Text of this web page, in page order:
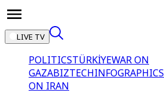
LIVE TV
POLITICSTÜRKİYEWAR ON
GAZABIZTECHINFOGRAPHICS
ON IRAN